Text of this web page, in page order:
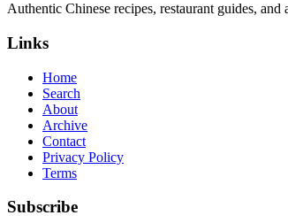
Authentic Chinese recipes, restaurant guides,
Links
Home
Search
About
Archive
Contact
Privacy Policy
Terms
Subscribe